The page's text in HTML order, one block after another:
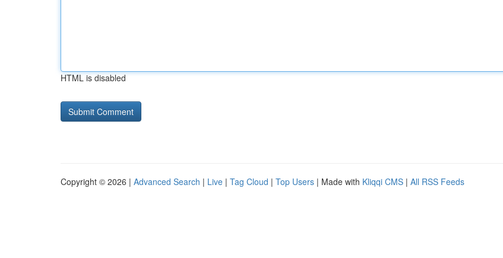
HTML is disabled
Copyright © 2026 | Advanced Search | Live | Tag Cloud | Top Users | Made with Kliqqi CMS | All RSS Feeds